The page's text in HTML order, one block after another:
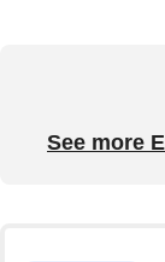
See more